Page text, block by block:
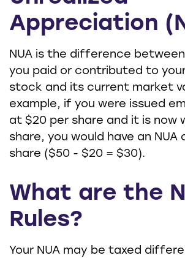
Appreciation
NUA is the difference
you paid or contributed to
stock and its current market
example, if you were issued
at $20 per share and it is now
share, you would have an NUA
share ($50 - $20 = $30).
What are the
Rules?
Your NUA may be taxed